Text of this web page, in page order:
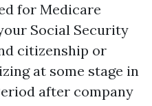
for Medicare
Social Security
citizenship or
at some stage in
after company